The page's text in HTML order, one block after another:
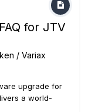
for JTV
/ Variax
upgrade for
a world-